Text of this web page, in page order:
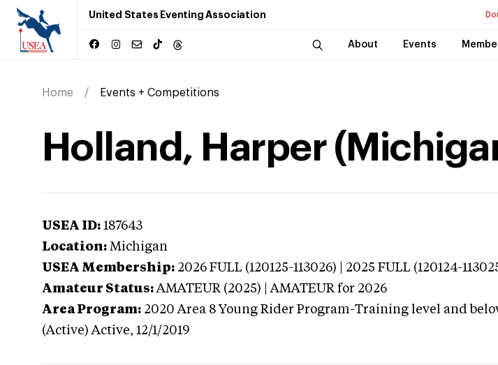
United States Eventing Association
About Events
Home Events + Competitions
Holland, Harper
USEA ID: 187643
Location: Michigan
USEA Membership: 2026 FULL (120125-113026) | 2025 FULL (120124-
Amateur Status: AMATEUR (2025) | AMATEUR for 2026
Area Program: 2020 Area 8 Young Rider Program-Training level and
(Active) Active, 12/1/2019